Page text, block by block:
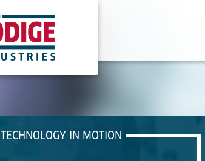
TECHNOLOGY IN MOTION